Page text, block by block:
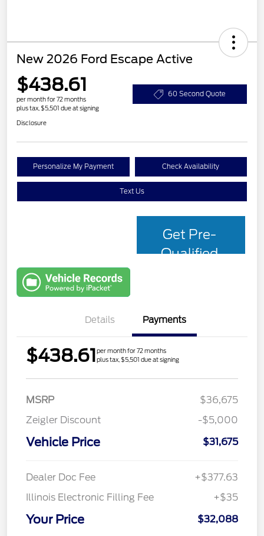
New 2026 Ford Escape Active
$438.61
per month for 72 months
plus tax, $5,501 due at signing
60 Second Quote
Disclosure
Personalize My Payment Check Availability
Text Us
Get Pre-
Qualified
Details Payments
$438.61per month for 72 months
plus tax, $5,501 due at signing
MSRP
$36,675
Zeigler Discount
-$5,000
Vehicle Price $31,675
Dealer Doc Fee
+$377.63
Illinois Electronic Filling Fee
+$35
Your Price $32,088